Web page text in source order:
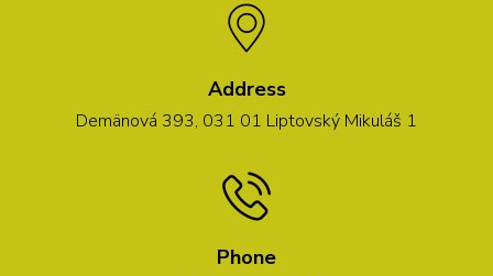
Address
Demänová 393, 031 01 Liptovský Mikuláš 1
Phone